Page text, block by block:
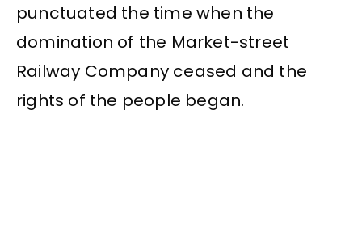
punctuated the time when the
domination of the Market-street
Railway Company ceased and the
rights of the people began.